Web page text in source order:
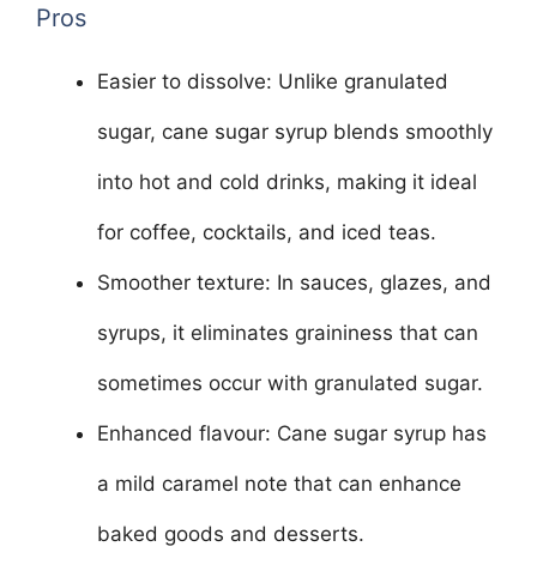
Pros
Easier to dissolve: Unlike granulated
sugar, cane sugar syrup blends smoothly
into hot and cold drinks, making it ideal
for coffee, cocktails, and iced teas.
Smoother texture: In sauces, glazes, and
syrups, it eliminates graininess that can
sometimes occur with granulated sugar.
Enhanced flavour: Cane sugar syrup has
a mild caramel note that can enhance
baked goods and desserts.